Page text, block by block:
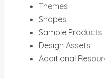
Themes
Shapes
Sample Products
Design Assets
Additional